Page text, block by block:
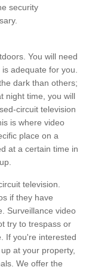
security
You will need
adequate for you.
dark than others;
night time, you will
circuit television
is where video
place on a
at a certain time in
television.
if they have
Surveillance video
try to trespass or
If you're interested
at your property,
We offer the